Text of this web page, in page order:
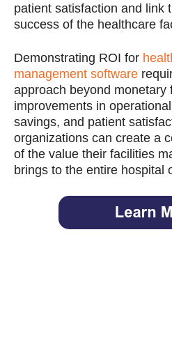
patient satisfaction and link
success of the healthcare
Demonstrating ROI for
management software
approach beyond monetary
improvements in
savings, and patient
organizations can create a
of the value their facilities
brings to the entire hospital